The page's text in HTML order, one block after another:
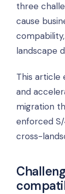
three
cause
landscape
This article
and
migration
enforced
cross-